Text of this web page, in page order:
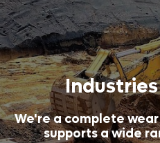
We're a complete
supports a wide